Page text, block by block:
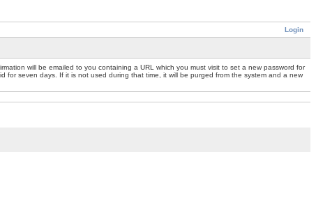
Login
will be emailed to you containing a URL which you must visit to set a new password for
for seven days. If it is not used during that time, it will be purged from the system and a new